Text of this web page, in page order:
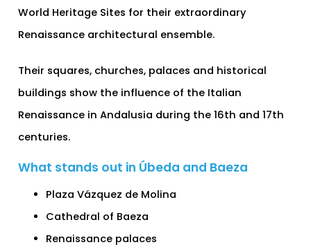
World Heritage Sites for their extraordinary
Renaissance architectural ensemble.
Their squares, churches, palaces and historical
buildings show the influence of the Italian
Renaissance in Andalusia during the 16th and 17th
centuries.
What stands out in Úbeda and Baeza
Plaza Vázquez de Molina
Cathedral of Baeza
Renaissance palaces